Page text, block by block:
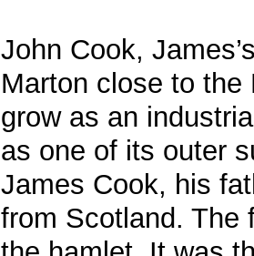
John Cook,
Marton close to the
grow as an
as one of its outer
James Cook, his
from Scotland. The